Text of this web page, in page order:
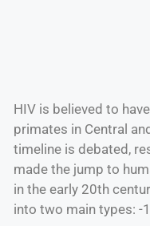
HIV is believed to
primates in Central
timeline is debated,
made the jump to
in the early 20th
into two main types: -